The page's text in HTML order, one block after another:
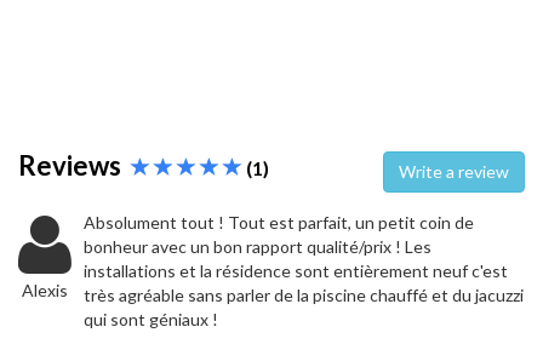
Reviews (1) Write a review
Alexis
Absolument tout ! Tout est parfait, un petit coin de
bonheur avec un bon rapport qualité/prix ! Les
installations et la résidence sont entièrement neuf c'est
très agréable sans parler de la piscine chauffé et du jacuzzi
qui sont géniaux !